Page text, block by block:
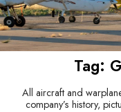
Tag:
All aircraft and
company’s history,